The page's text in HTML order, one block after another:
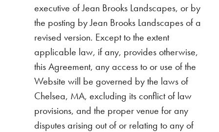
executive of Jean Brooks Landscapes, or by
the posting by Jean Brooks Landscapes of a
revised version. Except to the extent
applicable law, if any, provides otherwise,
this Agreement, any access to or use of the
Website will be governed by the laws of
Chelsea, MA, excluding its conflict of law
provisions, and the proper venue for any
disputes arising out of or relating to any of